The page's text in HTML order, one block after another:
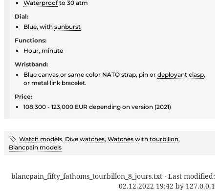
Waterproofto 30 atm
Dial:
Blue, with sunburst
Functions:
Hour, minute
Wristband:
Blue canvas or same color NATO strap, pin or deployant clasp,
or metal link bracelet.
Price:
108,300 - 123,000 EUR depending on version (2021)
Watch models, Dive watches, Watches with tourbillon,
Blancpain models
blancpain_fifty_fathoms_tourbillon_8_jours.txt · Last modified:
02.12.2022 19:42 by 127.0.0.1